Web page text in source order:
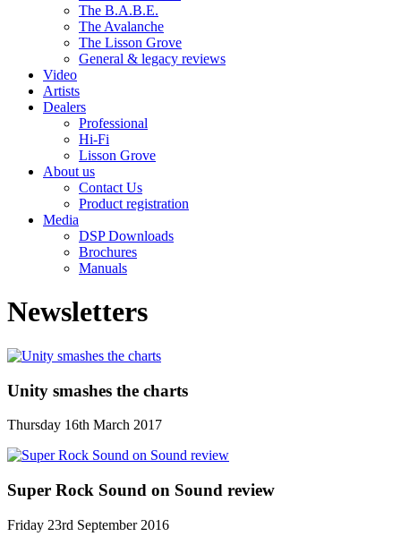
The B.A.B.E.
The Avalanche
The Lisson Grove
General & legacy reviews
Video
Artists
Dealers
Professional
Hi-Fi
Lisson Grove
About us
Contact Us
Product registration
Media
DSP Downloads
Brochures
Manuals
Newsletters
Unity smashes the charts
Thursday 16th March 2017
Super Rock Sound on Sound review
Friday 23rd September 2016